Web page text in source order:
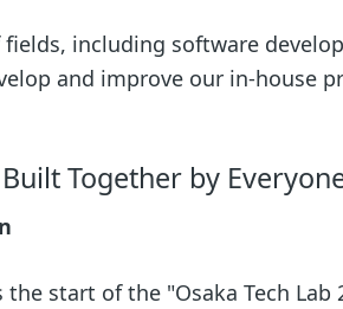
including software
and improve our in-house
Together by
start of the "Osaka Tech